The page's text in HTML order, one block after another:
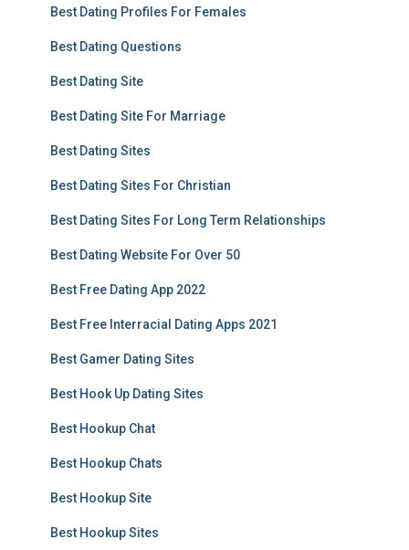
Best Dating Profiles For Females
Best Dating Questions
Best Dating Site
Best Dating Site For Marriage
Best Dating Sites
Best Dating Sites For Christian
Best Dating Sites For Long Term Relationships
Best Dating Website For Over 50
Best Free Dating App 2022
Best Free Interracial Dating Apps 2021
Best Gamer Dating Sites
Best Hook Up Dating Sites
Best Hookup Chat
Best Hookup Chats
Best Hookup Site
Best Hookup Sites